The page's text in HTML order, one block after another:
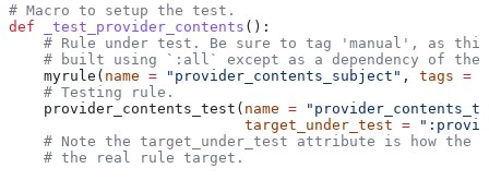
# Macro to setup the test.
def _test_provider_contents ():
# Rule under test. Be sure to tag 'manual', as
# built using `:all` except as a dependency of the
    myrule(
name = "provider_contents_subject" , tags =
    # Testing rule.
    provider_contents_test(
name =
                           target_under_test
=
# Note the target_under_test attribute is how the
    # the real rule target.